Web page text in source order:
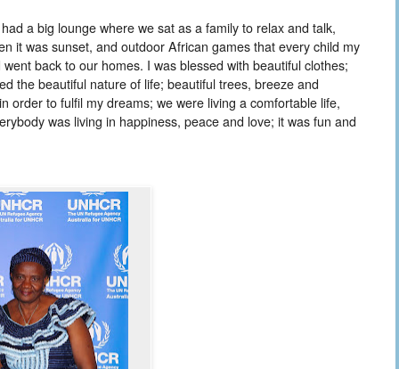
a big lounge where we sat as a family to relax and talk,
it was sunset, and outdoor African games that every child my
back to our homes. I was blessed with beautiful clothes;
the beautiful nature of life; beautiful trees, breeze and
order to fulfil my dreams; we were living a comfortable life,
was living in happiness, peace and love; it was fun and